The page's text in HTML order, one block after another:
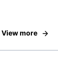
View more